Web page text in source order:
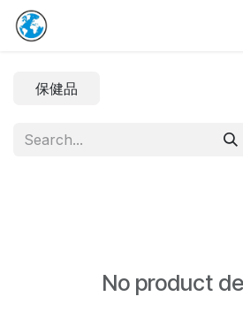
Skip to Content
保健品
No product